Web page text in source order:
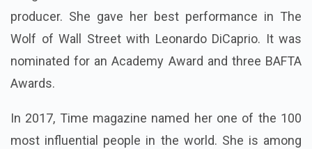
producer. She gave her best performance in The
Wolf of Wall Street with Leonardo DiCaprio. It was
nominated for an Academy Award and three BAFTA
Awards.
In 2017, Time magazine named her one of the 100
most influential people in the world. She is among